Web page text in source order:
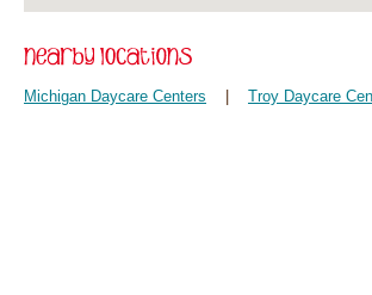
Michigan Daycare Centers Troy Daycare